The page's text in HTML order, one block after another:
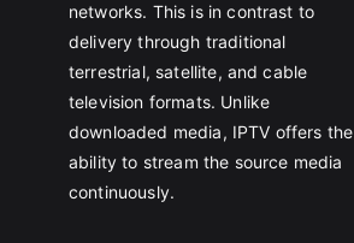
networks. This is in contrast to
delivery through traditional
terrestrial, satellite, and cable
television formats. Unlike
downloaded media, IPTV offers the
ability to stream the source media
continuously.